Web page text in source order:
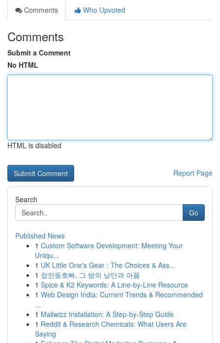
Comments
Who Upvoted
Comments
Submit a Comment
No HTML
HTML is disabled
Report Page
Search
Go
Published News
1 Custom Software Development: Meeting Your
Uniqu...
1 UK Little One's Gear : The Choices & Ass...
1 장안동호빠, 그 밤의 낭만과 아픔
1 Spice & K2 Keywords: A Line-by-Line Resource
1 Web Design India: Current Trends & Recommended
...
1 Mailwizz Installation: A Step-by-Step Guide
1 Reddit & Research Chemicals: What Users Are
Saying